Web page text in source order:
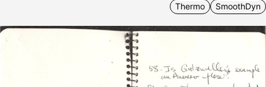
Thermo SmoothDyn